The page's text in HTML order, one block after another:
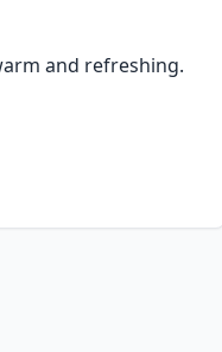
and refreshing.